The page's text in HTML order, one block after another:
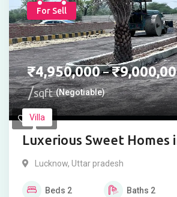
For Sell
₹4,950,000–₹
sqft (Negotiable)
Villa
Luxerious Sweet Homes
Lucknow, Uttar pradesh
Beds 2 Baths 2